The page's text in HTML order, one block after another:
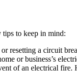
to keep in mind:
resetting a circuit
or business’s
of an electrical